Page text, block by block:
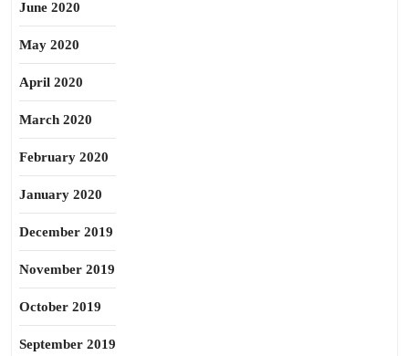
June 2020
May 2020
April 2020
March 2020
February 2020
January 2020
December 2019
November 2019
October 2019
September 2019